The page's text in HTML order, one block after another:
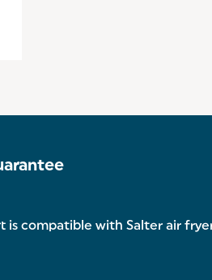
compatible with Salter air